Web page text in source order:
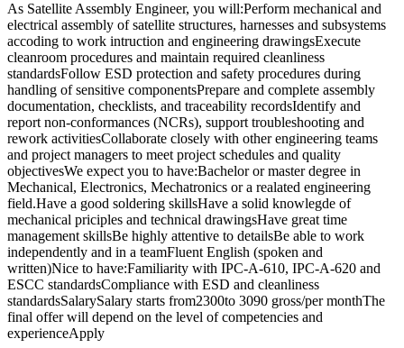
As Satellite Assembly Engineer, you will:Perform mechanical and
electrical assembly of satellite structures, harnesses and subsystems
accoding to work intruction and engineering drawingsExecute
cleanroom procedures and maintain required cleanliness
standardsFollow ESD protection and safety procedures during
handling of sensitive componentsPrepare and complete assembly
documentation, checklists, and traceability recordsIdentify and
report non-conformances (NCRs), support troubleshooting and
rework activitiesCollaborate closely with other engineering teams
and project managers to meet project schedules and quality
objectivesWe expect you to have:Bachelor or master degree in
Mechanical, Electronics, Mechatronics or a realated engineering
field.Have a good soldering skillsHave a solid knowlegde of
mechanical priciples and technical drawingsHave great time
management skillsBe highly attentive to detailsBe able to work
independently and in a teamFluent English (spoken and
written)Nice to have:Familiarity with IPC-A-610, IPC-A-620 and
ESCC standardsCompliance with ESD and cleanliness
standardsSalarySalary starts from2300to 3090 gross/per monthThe
final offer will depend on the level of competencies and
experienceApply